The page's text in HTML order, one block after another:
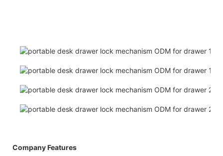
Company Features